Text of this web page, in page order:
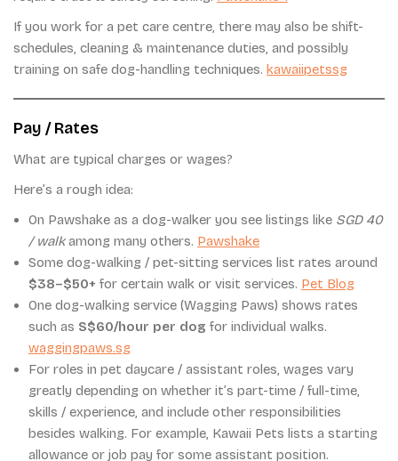
If you work for a pet care centre, there may also be shift-
schedules, cleaning & maintenance duties, and possibly
training on safe dog-handling techniques. kawaiipetssg
Pay / Rates
What are typical charges or wages?
Here’s a rough idea:
On Pawshake as a dog-walker you see listings like SGD 40
/ walkamong many others. Pawshake
Some dog-walking / pet-sitting services list rates around
$38–$50+ for certain walk or visit services. Pet Blog
One dog-walking service (Wagging Paws) shows rates
such as S$60/hour per dog for individual walks.
waggingpaws.sg
For roles in pet daycare / assistant roles, wages vary
greatly depending on whether it’s part-time / full-time,
skills / experience, and include other responsibilities
besides walking. For example, Kawaii Pets lists a starting
allowance or job pay for some assistant position.